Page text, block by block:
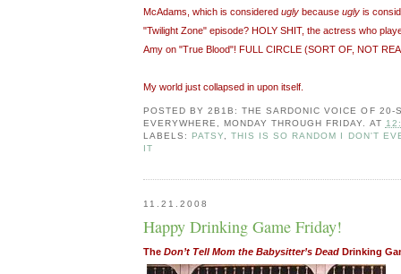
McAdams, which is considered ugly because ugly is
"Twilight Zone" episode? HOLY SHIT, the actress who
Amy on "True Blood"! FULL CIRCLE (SORT OF, NOT
My world just collapsed in upon itself.
POSTED BY2B1B: THE SARDONIC VOICE OF 20-
EVERYWHERE, MONDAY THROUGH FRIDAY.
AT
LABELS: PATSY ,THIS IS SO RANDOM I DON'T
IT
11.21.2008
Happy Drinking Game Friday!
The Don’t Tell Mom the Babysitter’s Dead Drinking